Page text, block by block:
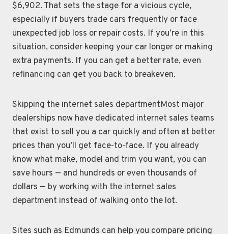
$6,902. That sets the stage for a vicious cycle,
especially if buyers trade cars frequently or face
unexpected job loss or repair costs. If you’re in this
situation, consider keeping your car longer or making
extra payments. If you can get a better rate, even
refinancing can get you back to breakeven.
Skipping the internet sales departmentMost major
dealerships now have dedicated internet sales teams
that exist to sell you a car quickly and often at better
prices than you’ll get face-to-face. If you already
know what make, model and trim you want, you can
save hours — and hundreds or even thousands of
dollars — by working with the internet sales
department instead of walking onto the lot.
Sites such as Edmunds can help you compare pricing